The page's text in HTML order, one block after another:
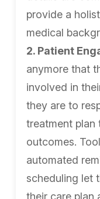
provide a
medical
2. Patient
anymore that
involved in
they are to
treatment plan
outcomes.
automated
scheduling let
their care plan